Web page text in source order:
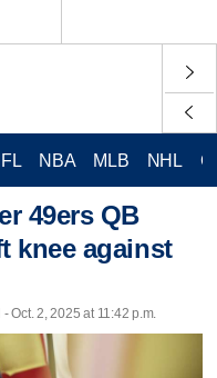
NBA MLB NHL
49ers QB
knee against
Oct. 2, 2025 at 11:42 p.m.